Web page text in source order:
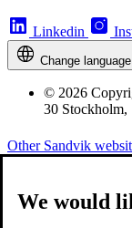
Linkedin
Change language
© 2026
30 Stockholm,
Other Sandvik
We would